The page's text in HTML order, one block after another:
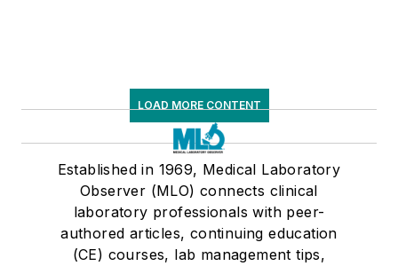
LOAD MORE CONTENT
Established in 1969, Medical Laboratory
Observer (MLO) connects clinical
laboratory professionals with peer-
authored articles, continuing education
(CE) courses, lab management tips,